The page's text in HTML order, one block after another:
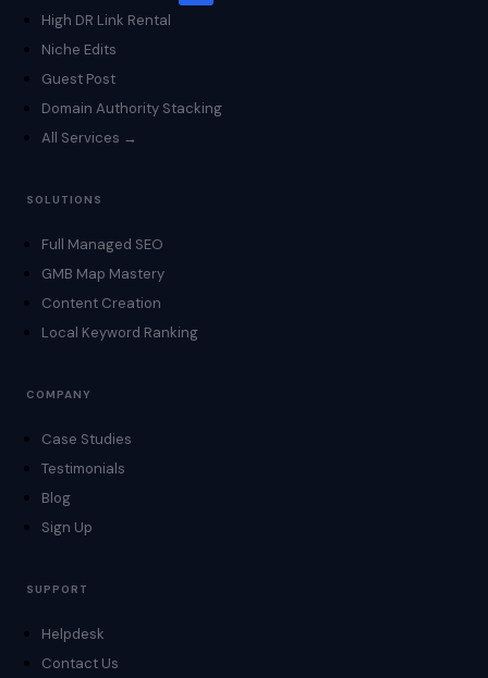
High DR Link Rental
Niche Edits
Guest Post
Domain Authority Stacking
All Services →
SOLUTIONS
Full Managed SEO
GMB Map Mastery
Content Creation
Local Keyword Ranking
COMPANY
Case Studies
Testimonials
Blog
Sign Up
SUPPORT
Helpdesk
Contact Us